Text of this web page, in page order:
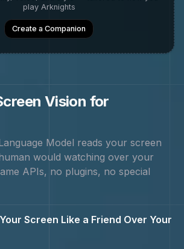
play Arknights
Create a Companion
Vision for
Model reads your screen
would watching over your
APIs, no plugins, no special
Screen Like a Friend Over Your